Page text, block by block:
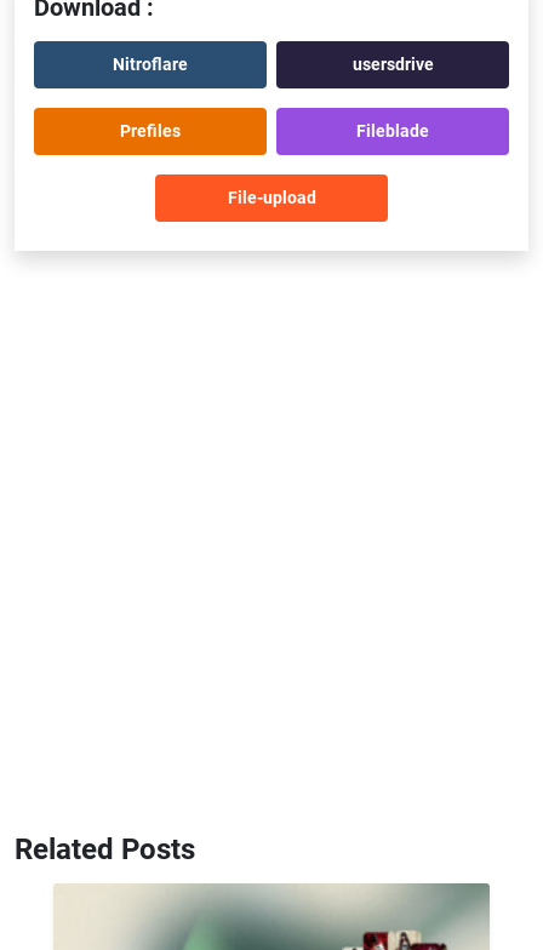
Download :
Nitroflare usersdrive
Prefiles Fileblade
File-upload
Related Posts